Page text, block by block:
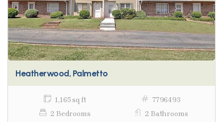
Heatherwood, Palmetto
1,165 sq ft
7796493
2 Bedrooms
2 Bathrooms